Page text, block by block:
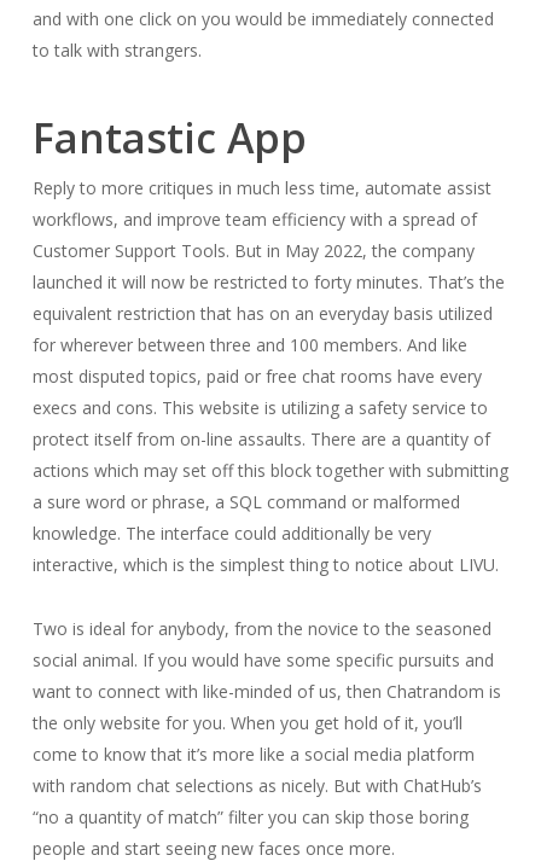
and with one click on you would be immediately connected
to talk with strangers.
Fantastic App​​‌
Reply to more critiques in much less time, automate assist
workflows, and improve team efficiency with a spread of
Customer Support Tools. But in May 2022, the company
launched it will now be restricted to forty minutes. That’s the
equivalent restriction that has on an everyday basis utilized
for wherever between three and 100 members. And like
most disputed topics, paid or free chat rooms have every
execs and cons. This website is utilizing a safety service to
protect itself from on-line assaults. There are a quantity of
actions which may set off this block together with submitting
a sure word or phrase, a SQL command or malformed
knowledge. The interface could additionally be very
interactive, which is the simplest thing to notice about LIVU.
Two is ideal for anybody, from the novice to the seasoned
social animal. If you would have some specific pursuits and
want to connect with like-minded of us, then Chatrandom is
the only website for you. When you get hold of it, you’ll
come to know that it’s more like a social media platform
with random chat selections as nicely. But with ChatHub’s
“no a quantity of match” filter you can skip those boring
people and start seeing new faces once more.